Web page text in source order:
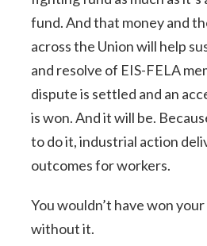
fund. And that money and
across the Union will help
and resolve of EIS-FELA
dispute is settled and an
is won. And it will be.
to do it, industrial action
outcomes for workers.
You wouldn’t have won
without it.